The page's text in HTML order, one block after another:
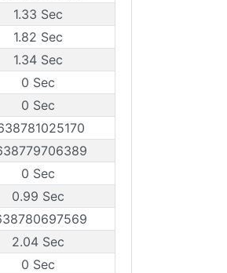
1.33 Sec
1.82 Sec
1.34 Sec
0 Sec
0 Sec
0 Sec
0.99 Sec
2.04 Sec
0 Sec